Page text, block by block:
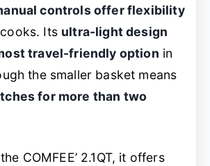
controls offer flexibility
Its ultra-light design
travel-friendly option in
the smaller basket means
for more than two
COMFEE’ 2.1QT, it offers